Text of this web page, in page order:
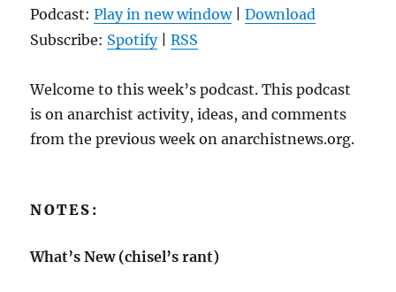
Podcast:Play in new window|Download
Subscribe: Spotify|RSS
Welcome to this week’s podcast. This podcast
is on anarchist activity, ideas, and comments
from the previous week on anarchistnews.org.
NOTES:
What’s New (chisel’s rant)